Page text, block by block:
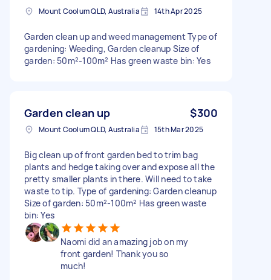
Mount Coolum QLD, Australia 14th Apr 2025
Garden clean up and weed management Type of
gardening: Weeding, Garden cleanup Size of
garden: 50m²-100m² Has green waste bin: Yes
Garden clean up $300
Mount Coolum QLD, Australia 15th Mar 2025
Big clean up of front garden bed to trim bag
plants and hedge taking over and expose all the
pretty smaller plants in there. Will need to take
waste to tip. Type of gardening: Garden cleanup
Size of garden: 50m²-100m² Has green waste
bin: Yes
Naomi did an amazing job on my
front garden! Thank you so
much!